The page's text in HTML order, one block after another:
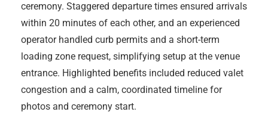
ceremony. Staggered departure times ensured arrivals
within 20 minutes of each other, and an experienced
operator handled curb permits and a short-term
loading zone request, simplifying setup at the venue
entrance. Highlighted benefits included reduced valet
congestion and a calm, coordinated timeline for
photos and ceremony start.